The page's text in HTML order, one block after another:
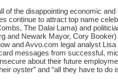
of the disappointing economic
continue to attract top name
The Dalai Lama) and
and Newark Mayor, Cory
and Avvo.com legal analyst
messages from successful,
about their future
oyster” and “all they have to do